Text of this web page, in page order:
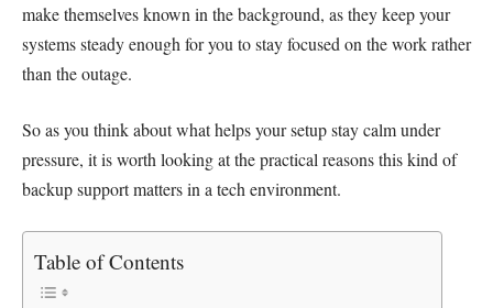
make themselves known in the background, as they keep your
systems steady enough for you to stay focused on the work rather
than the outage.
So as you think about what helps your setup stay calm under
pressure, it is worth looking at the practical reasons this kind of
backup support matters in a tech environment.
Table of Contents